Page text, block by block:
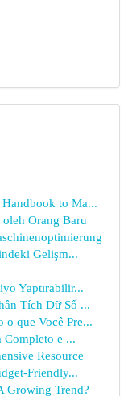
Handbook to Ma...
Orang Baru
Gelişm...
Yaptırabilir...
Tích Dữ Số ...
o que Você Pre...
Completo e ...
Resource
Friendly...
Growing Trend?